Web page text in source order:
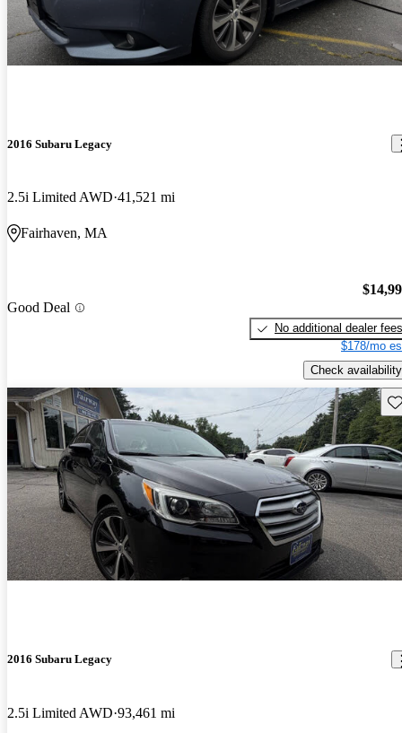
2016 Subaru Legacy
2.5i Limited AWD 41,521 mi
Fairhaven, MA
Good Deal
No additional dealer fees
$178/mo
Check availability
2016 Subaru Legacy
2.5i Limited AWD 93,461 mi